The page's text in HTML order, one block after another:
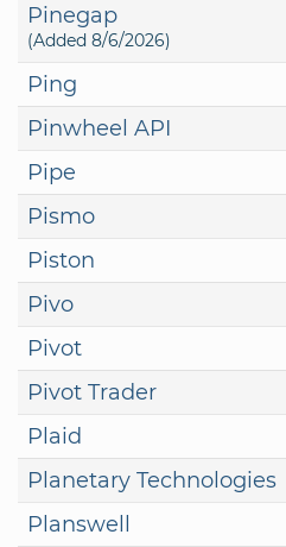
Pinegap
(Added 8/6/2026)
Ping
Pinwheel API
Pipe
Pismo
Piston
Pivo
Pivot
Pivot Trader
Plaid
Planetary Technologies
Planswell